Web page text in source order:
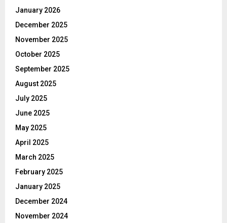
January 2026
December 2025
November 2025
October 2025
September 2025
August 2025
July 2025
June 2025
May 2025
April 2025
March 2025
February 2025
January 2025
December 2024
November 2024